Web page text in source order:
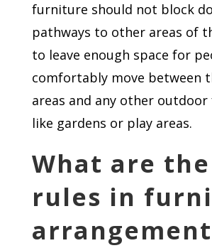
furniture should not block
pathways to other areas of
to leave enough space for
comfortably move between
areas and any other
like gardens or play areas.
What are
rules in